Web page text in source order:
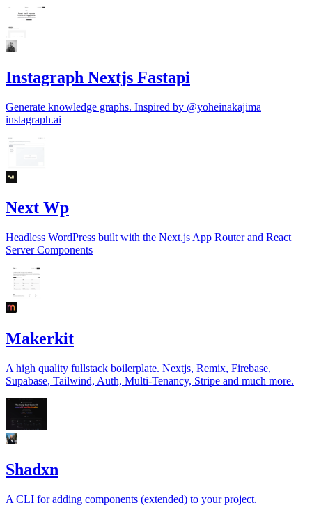
Instagraph Nextjs Fastapi
Generate knowledge graphs. Inspired by @yoheinakajima
instagraph.ai
Next Wp
Headless WordPress built with the Next.js App Router and React
Server Components
Makerkit
A high quality fullstack boilerplate. Nextjs, Remix, Firebase,
Supabase, Tailwind, Auth, Multi-Tenancy, Stripe and much more.
Shadxn
A CLI for adding components (extended) to your project.